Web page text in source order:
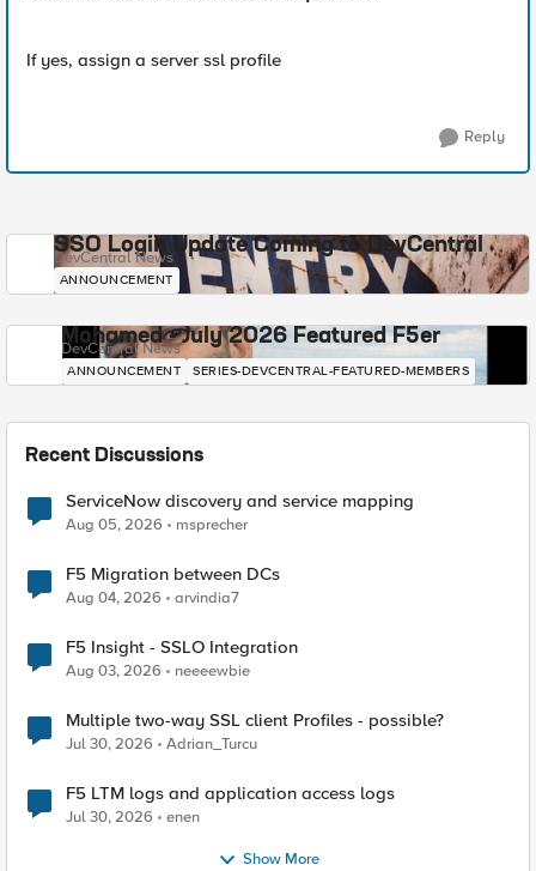
If yes, assign a server ssl profile
Reply
SSO Login Update Coming to DevCentral
DevCentral News
ANNOUNCEMENT
Mohamed - July 2026 Featured F5er
DevCentral News
ANNOUNCEMENT SERIES-DEVCENTRAL-FEATURED-MEMBERS
Recent Discussions
ServiceNow discovery and service mapping
Aug 05, 2026 msprecher
F5 Migration between DCs
Aug 04, 2026 arvindia7
F5 Insight - SSLO Integration
Aug 03, 2026 neeeewbie
Multiple two-way SSL client Profiles - possible?
Jul 30, 2026 Adrian_Turcu
F5 LTM logs and application access logs
Jul 30, 2026 enen
Show More